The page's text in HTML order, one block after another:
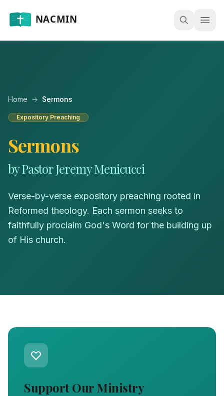
Home → Sermons
Expository Preaching
Sermons
by Pastor Jeremy Menicucci
Verse-by-verse expository preaching rooted in
Reformed theology. Each sermon seeks to
faithfully proclaim God's Word for the building up
of His church.
Support Our Ministry